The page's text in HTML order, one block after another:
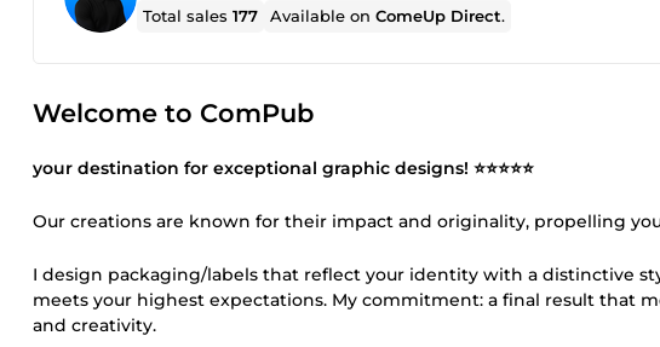
Total sales177 Available onComeUp Direct.
Welcome to ComPub
your destination for exceptional graphic designs! ⭐⭐⭐⭐⭐
Our creations are known for their impact and originality, propelling
I design packaging/labels that reflect your identity with a distinctive
meets your highest expectations. My commitment: a final result that
and creativity.